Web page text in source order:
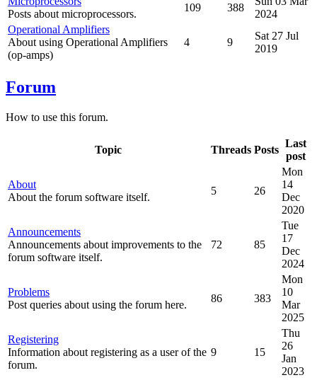
Posts about microprocessors.
109 388
2024
Operational Amplifiers
About using Operational Amplifiers
(op-amps)
4 9
Sat 27 Jul
2019
Forum
How to use this forum.
Topic Threads Posts
Last
post
About
About the forum software itself.
5 26
Mon
14
Dec
2020
Announcements
Announcements about improvements to the
forum software itself.
72 85
Tue
17
Dec
2024
Problems
Post queries about using the forum here.
86 383
Mon
10
Mar
2025
Registering
Information about registering as a user of the
forum.
9 15
Thu
26
Jan
2023